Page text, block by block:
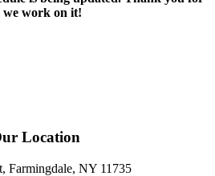
we work on it!
Location
Farmingdale, NY 11735